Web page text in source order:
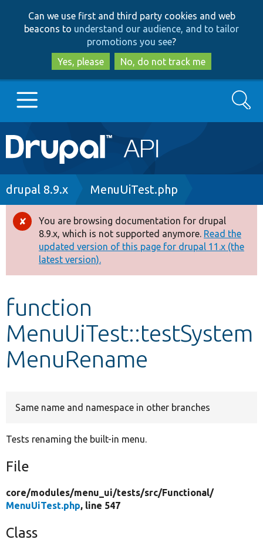
to
main
content
to
search
Can we use first and third party cookies and web
beacons to understand our audience, and to tailor
promotions you see?
Yes, please
No, do not track me
Main
navigation
Go to Drupal.org
Drupal 8+
Other projects
Develop for Drupal
Search
Breadcrumb
drupal 8.9.x MenuUiTest.php
Error
message
You are browsing documentation for drupal
8.9.x, which is not supported anymore. Read the
updated version of this page for drupal 11.x (the
latest version).
function
MenuUiTest::testSystem
MenuRename
Same name and namespace in other branches
Tests renaming the built-in menu.
File
core/modules/menu_ui/tests/src/Functional/
MenuUiTest.php, line 547
Class